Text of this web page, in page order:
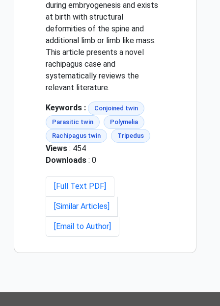
during embryogenesis and exists
at birth with structural
deformities of the spine and
additional limb or limb like mass.
This article presents a novel
rachipagus case and
systematically reviews the
relevant literature.
Keywords :
Conjoined twin
Parasitic twin
Polymelia
Rachipagus twin
Tripedus
Views : 454
Downloads : 0
[Full Text PDF]
[Similar Articles]
[Email to Author]